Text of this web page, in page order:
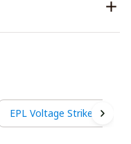
EPL Voltage Strike Design